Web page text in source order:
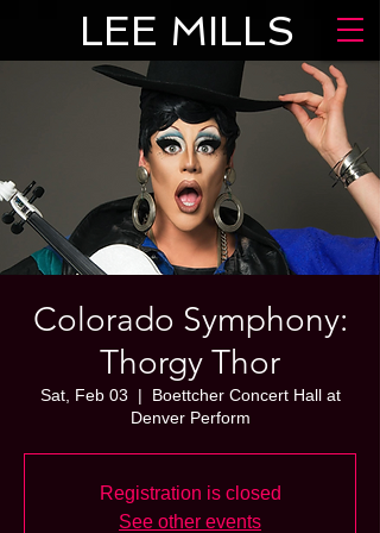
LEE MILLS
Colorado Symphony:
Thorgy Thor
Sat, Feb 03
  |
Boettcher Concert Hall at
Denver Perform
Registration is closed
See other events